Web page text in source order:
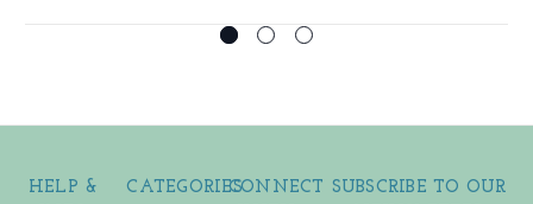
HELP &
CATEGORIESCONNECT SUBSCRIBE TO OUR